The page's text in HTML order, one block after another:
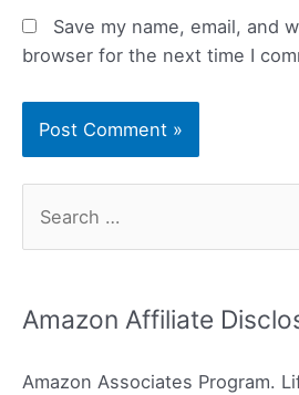
Save my name, email, and
browser for the next time I
h
Amazon Affiliate
Amazon Associates Program.